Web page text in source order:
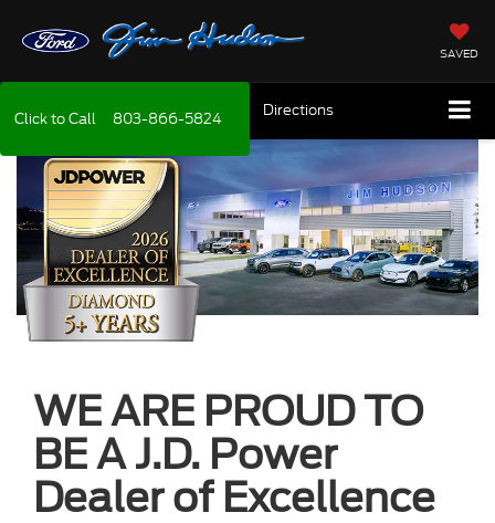
SAVED
Click to Call 803-866-5824 Directions
WE ARE PROUD TO
BE A J.D. Power
Dealer of Excellence